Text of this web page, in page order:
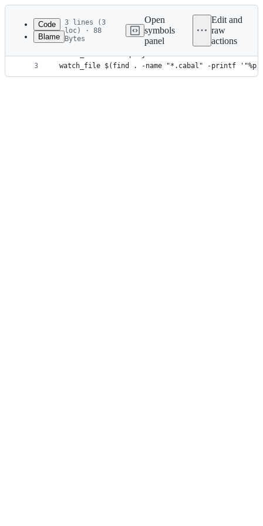
Latest
commit
metadata
and
Code
Blame
3 lines (3
loc) · 88
Bytes
Open
symbols
panel
Edit and
raw
actions
1
2
3
use flake
watch_file cabal.project
watch_file $(find . -name "*.cabal" -printf